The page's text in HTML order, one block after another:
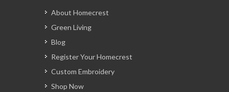
About Homecrest
Green Living
Blog
Register Your Homecrest
Custom Embroidery
Shop Now